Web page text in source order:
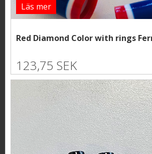
Läs mer
Red Diamond Color with rings
123,75 SEK